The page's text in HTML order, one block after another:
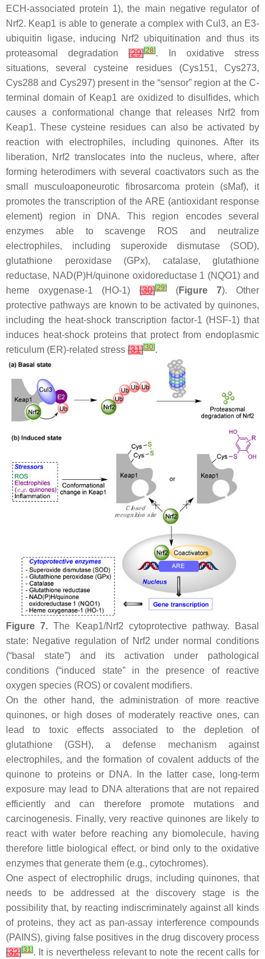
ECH-associated protein 1), the main negative regulator of
Nrf2. Keap1 is able to generate a complex with Cul3, an E3-
ubiquitin ligase, inducing Nrf2 ubiquitination and thus its
proteasomal degradation[29][28]. In oxidative stress
situations, several cysteine residues (Cys151, Cys273,
Cys288 and Cys297) present in the “sensor” region at the C-
terminal domain of Keap1 are oxidized to disulfides, which
causes a conformational change that releases Nrf2 from
Keap1. These cysteine residues can also be activated by
reaction with electrophiles, including quinones. After its
liberation, Nrf2 translocates into the nucleus, where, after
forming heterodimers with several coactivators such as the
small musculoaponeurotic fibrosarcoma protein (sMaf), it
promotes the transcription of the ARE (antioxidant response
element) region in DNA. This region encodes several
enzymes able to scavenge ROS and neutralize
electrophiles, including superoxide dismutase (SOD),
glutathione peroxidase (GPx), catalase, glutathione
reductase, NAD(P)H/quinone oxidoreductase 1 (NQO1) and
heme oxygenase-1 (HO-1)[30][29](Figure 7). Other
protective pathways are known to be activated by quinones,
including the heat-shock transcription factor-1 (HSF-1) that
induces heat-shock proteins that protect from endoplasmic
reticulum (ER)-related stress [31][30].
Figure 7. The Keap1/Nrf2 cytoprotective pathway. Basal
state: Negative regulation of Nrf2 under normal conditions
(“basal state”) and its activation under pathological
conditions (“induced state” in the presence of reactive
oxygen species (ROS) or covalent modifiers.
On the other hand, the administration of more reactive
quinones, or high doses of moderately reactive ones, can
lead to toxic effects associated to the depletion of
glutathione (GSH), a defense mechanism against
electrophiles, and the formation of covalent adducts of the
quinone to proteins or DNA. In the latter case, long-term
exposure may lead to DNA alterations that are not repaired
efficiently and can therefore promote mutations and
carcinogenesis. Finally, very reactive quinones are likely to
react with water before reaching any biomolecule, having
therefore little biological effect, or bind only to the oxidative
enzymes that generate them (e.g., cytochromes).
One aspect of electrophilic drugs, including quinones, that
needs to be addressed at the discovery stage is the
possibility that, by reacting indiscriminately against all kinds
of proteins, they act as pan-assay interference compounds
(PAINS), giving false positives in the drug discovery process
[32][31]. It is nevertheless relevant to note the recent calls for